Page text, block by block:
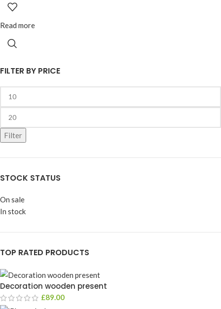
FILTER BY PRICE
Filter
STOCK STATUS
On sale
In stock
TOP RATED PRODUCTS
Decoration wooden present
£89.00
Read more